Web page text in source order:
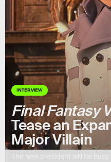
INTERVIEW
Final Fantasy
Tease an
Major Villain